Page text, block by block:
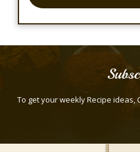
To get your weekly Recipe ideas,